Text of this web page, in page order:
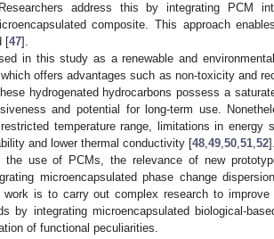
address this by integrating PCM
composite. This approach
[47].
in this study as a renewable and
offers advantages such as non-toxicity and
hydrogenated hydrocarbons possess a
and potential for long-term use.
temperature range, limitations in energy
and lower thermal conductivity [48,49,50,51,52].
the use of PCMs, the relevance of new
microencapsulated phase change
is to carry out complex research to
by integrating microencapsulated biological-
of functional peculiarities.